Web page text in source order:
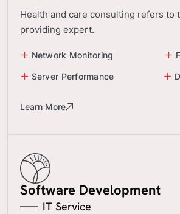
Health and care consulting refers to
providing expert.
Network Monitoring
Server Performance
Learn More
Software Development
IT Service